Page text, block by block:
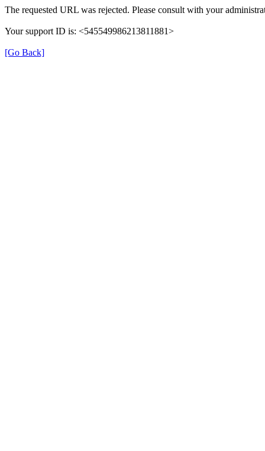
The requested URL was rejected. Please consult with your
Your support ID is: <545549986213811881>
[Go Back]